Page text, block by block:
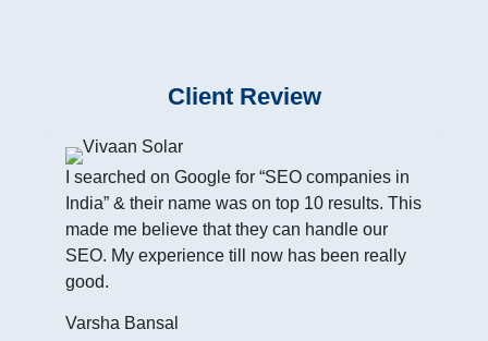
Client Review
I searched on Google for “SEO companies in
India” & their name was on top 10 results. This
made me believe that they can handle our
SEO. My experience till now has been really
good.
Varsha Bansal